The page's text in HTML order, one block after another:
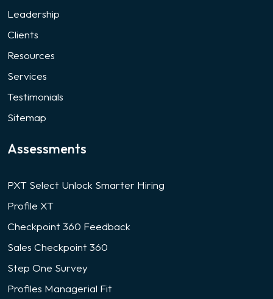
Leadership
Clients
Resources
Services
Testimonials
Sitemap
Assessments
PXT Select Unlock Smarter Hiring
Profile XT
Checkpoint 360 Feedback
Sales Checkpoint 360
Step One Survey
Profiles Managerial Fit